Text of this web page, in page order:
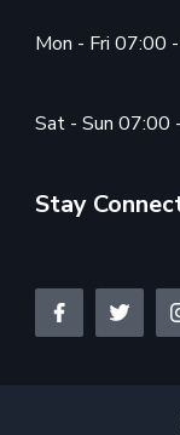
Mon - Fri 07:00
Sat - Sun 07:00
Stay